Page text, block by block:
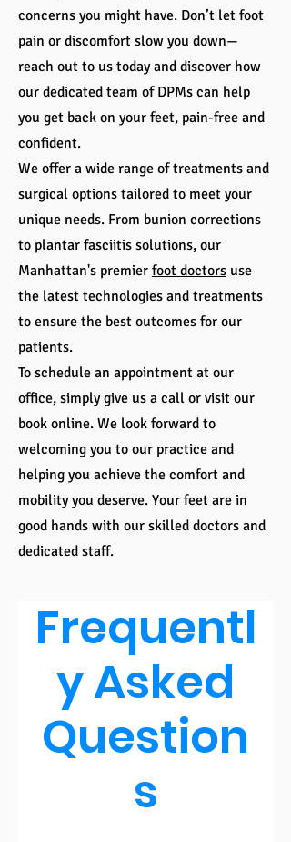
concerns you might have. Don’t let foot
pain or discomfort slow you down—
reach out to us today and discover how
our dedicated team of DPMs can help
you get back on your feet, pain-free and
confident.
We offer a wide range of treatments and
surgical options tailored to meet your
unique needs. From bunion corrections
to plantar fasciitis solutions, our
Manhattan's premier foot doctors use
the latest technologies and treatments
to ensure the best outcomes for our
patients.
To schedule an appointment at our
office, simply give us a call or visit our
book online. We look forward to
welcoming you to our practice and
helping you achieve the comfort and
mobility you deserve. Your feet are in
good hands with our skilled doctors and
dedicated staff.
Frequentl
y Asked
Question
s